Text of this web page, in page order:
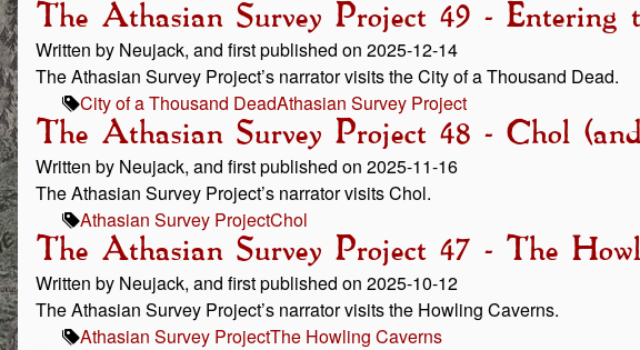
The Athasian Survey Project 49 -
Written by Neujack, and first published on 2025-12-14
The Athasian Survey Project’s narrator visits the City of a Thousand Dead.
City of a Thousand DeadAthasian Survey Project
The Athasian Survey Project 48 - Chol
Written by Neujack, and first published on 2025-11-16
The Athasian Survey Project’s narrator visits Chol.
Athasian Survey ProjectChol
The Athasian Survey Project 47 - The
Written by Neujack, and first published on 2025-10-12
The Athasian Survey Project’s narrator visits the Howling Caverns.
Athasian Survey ProjectThe Howling Caverns